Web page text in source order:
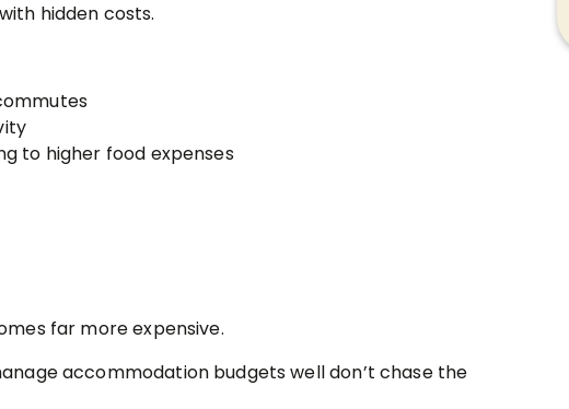
hidden costs.
to higher food expenses
far more expensive.
accommodation budgets well don’t chase the